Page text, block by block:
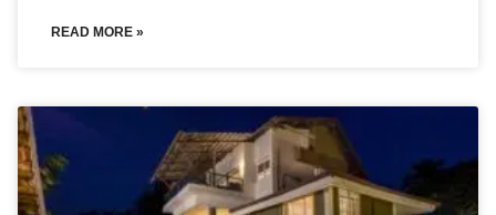
READ MORE »